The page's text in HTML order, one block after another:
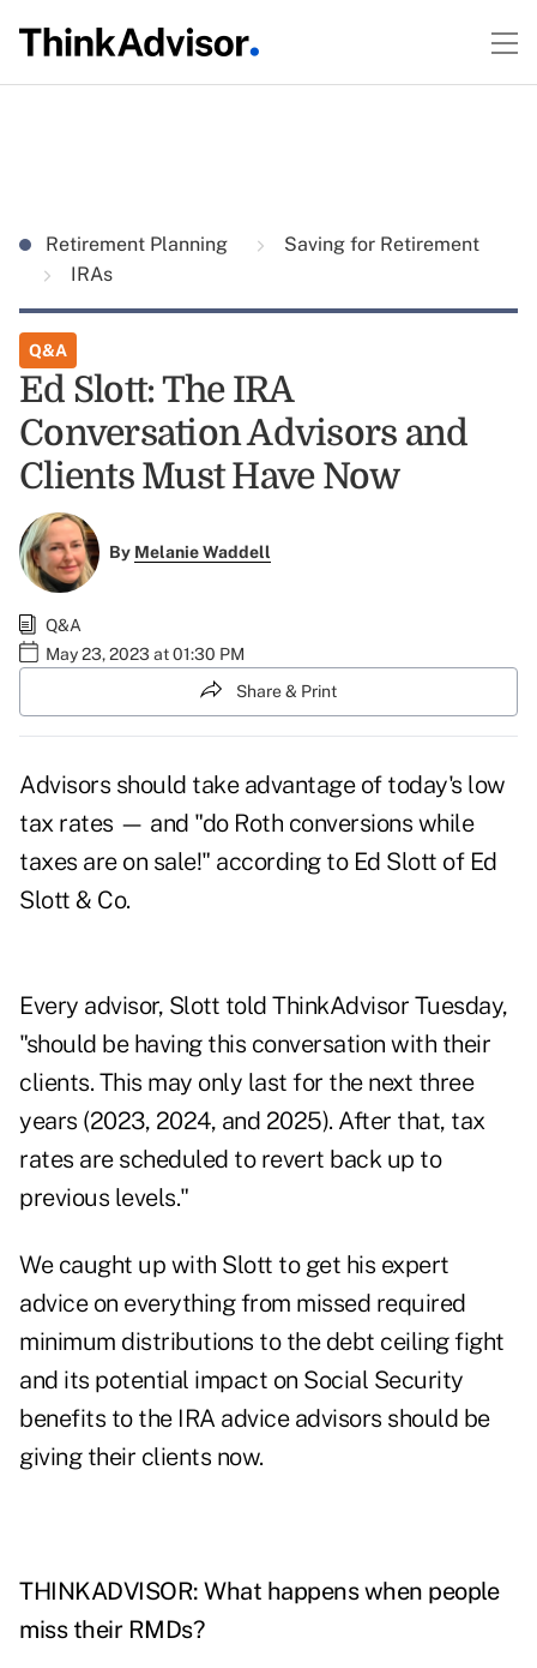
Retirement Planning
Saving for Retirement
IRAs
Q&A
Ed Slott: The IRA
Conversation Advisors and
Clients Must Have Now
By Melanie Waddell
Q&A
May 23, 2023 at 01:30 PM
Share & Print
Advisors should take advantage of today's low
tax rates — and "do Roth conversions while
taxes are on sale!" according to Ed Slott of Ed
Slott & Co.
Every advisor, Slott told ThinkAdvisor Tuesday,
"should be having this conversation with their
clients. This may only last for the next three
years (2023, 2024, and 2025). After that, tax
rates are scheduled to revert back up to
previous levels."
We caught up with Slott to get his expert
advice on everything from missed required
minimum distributions to the debt ceiling fight
and its potential impact on Social Security
benefits to the IRA advice advisors should be
giving their clients now.
THINKADVISOR: What happens when people
miss their RMDs?